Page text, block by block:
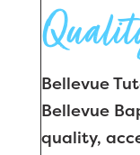
Bellevue
Bellevue
quality,